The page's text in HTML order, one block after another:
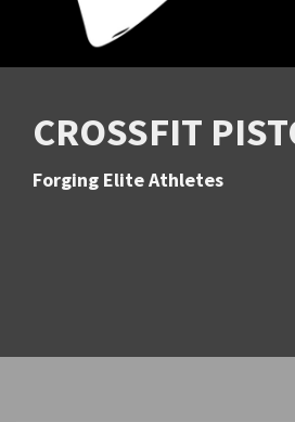
CROSSFIT
Forging Elite Athletes